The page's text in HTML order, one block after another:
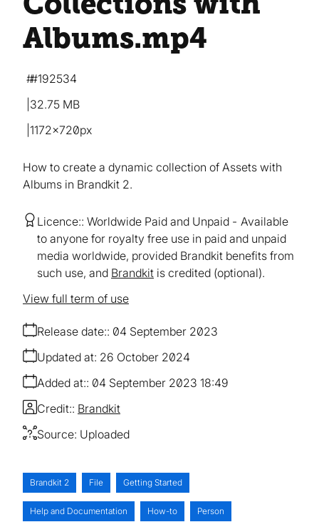
Albums.mp4
How to create a dynamic collection of Assets with
Albums in Brandkit 2.
32.75 MB
1172×720px
#192534
Licence: Worldwide Paid and Unpaid
Available
to anyone for royalty free use in paid and unpaid
media worldwide, provided Brandkit benefits from
such use, and Brandkit is credited (optional).
Release date: 04 September 2023
Added at: 04 September 2023 18:49
Updated at: 26 October 2024
Source: Uploaded
Credit: Brandkit
View full term of use
Brandkit 2 File Getting Started
Help and Documentation How-to Person